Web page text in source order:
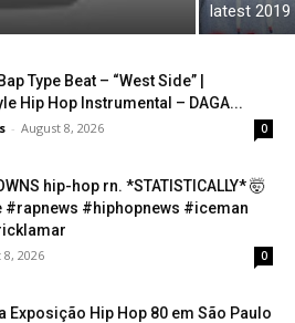
latest
Type Beat – “West Side” |
Hip Hop Instrumental – DAGA...
- August 8, 2026 0
hip-hop rn. *STATISTICALLY* 🤯
#rapnews #hiphopnews #iceman
2026 0
Exposição Hip Hop 80 em São Paulo